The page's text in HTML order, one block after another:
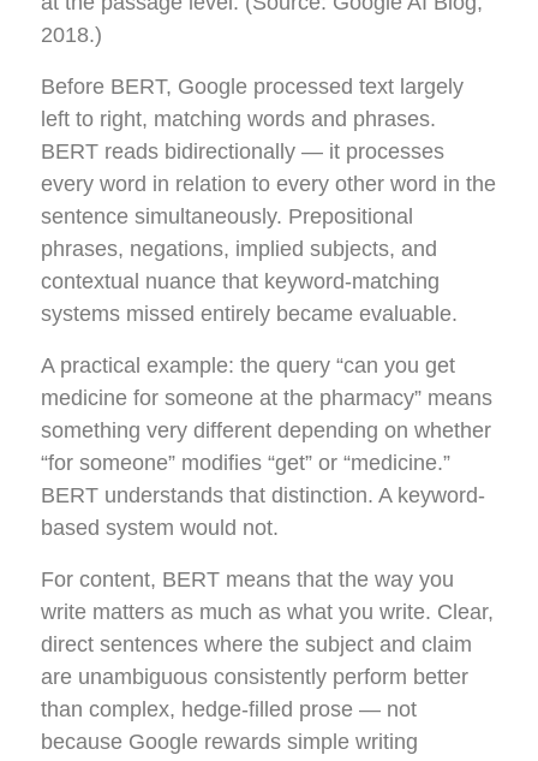
2018.)
Before BERT, Google processed text largely
left to right, matching words and phrases.
BERT reads bidirectionally — it processes
every word in relation to every other word in the
sentence simultaneously. Prepositional
phrases, negations, implied subjects, and
contextual nuance that keyword-matching
systems missed entirely became evaluable.
A practical example: the query “can you get
medicine for someone at the pharmacy” means
something very different depending on whether
“for someone” modifies “get” or “medicine.”
BERT understands that distinction. A keyword-
based system would not.
For content, BERT means that the way you
write matters as much as what you write. Clear,
direct sentences where the subject and claim
are unambiguous consistently perform better
than complex, hedge-filled prose — not
because Google rewards simple writing